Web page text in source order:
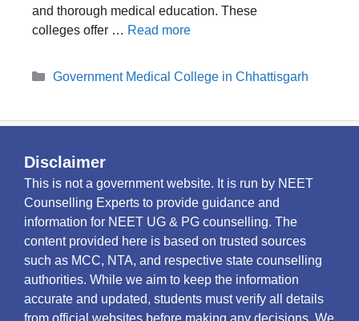
and thorough medical education. These
colleges offer … Read more
Categories
Government Medical College in Chhattisgarh
Disclaimer
This is not a government website. It is run by NEET
Counselling Experts to provide guidance and
information for NEET UG & PG counselling. The
content provided here is based on trusted sources
such as MCC, NTA, and respective state counselling
authorities. While we aim to keep the information
accurate and updated, students must verify all details